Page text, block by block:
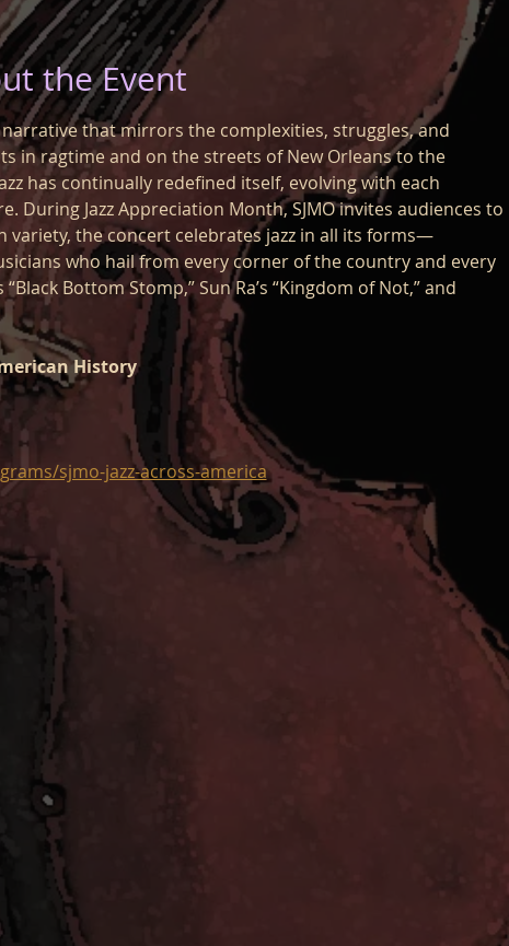
the Event
that mirrors the complexities, struggles, and
in ragtime and on the streets of New Orleans to the
has continually redefined itself, evolving with each
Jazz Appreciation Month, SJMO invites audiences to
the concert celebrates jazz in all its forms—
who hail from every corner of the country and every
Bottom Stomp,” Sun Ra’s “Kingdom of Not,” and
History
sjmo-jazz-across-america